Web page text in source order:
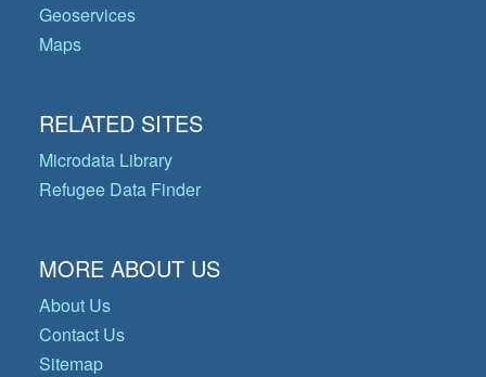
Geoservices
Maps
RELATED SITES
Microdata Library
Refugee Data Finder
MORE ABOUT US
About Us
Contact Us
Sitemap